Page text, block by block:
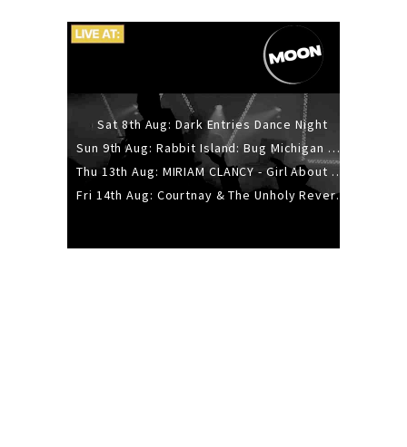
Sat 8th Aug: Dark Entries Dance Night
Sun 9th Aug: Rabbit Island: Bug Michigan w/ The Laurel Canyon Sound, Scramble204.
Thu 13th Aug: MIRIAM CLANCY - Girl About Town - 20YR TOUR
Fri 14th Aug: Courtnay & The Unholy Reverie - The Hellbent Tour - Wellington